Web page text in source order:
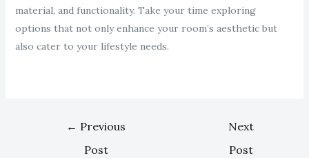
material, and functionality. Take your time exploring
options that not only enhance your room’s aesthetic but
also cater to your lifestyle needs.
← Previous
Post
Next
Post